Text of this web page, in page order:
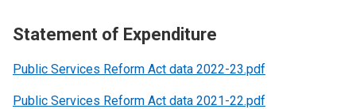
Statement of Expenditure
Public Services Reform Act data 2022-23.pdf
Public Services Reform Act data 2021-22.pdf